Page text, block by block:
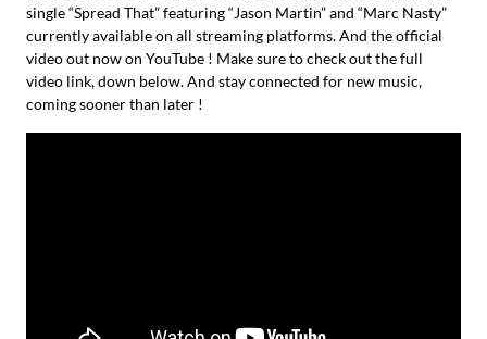
single “Spread That” featuring “Jason Martin” and “Marc Nasty”
currently available on all streaming platforms. And the official
video out now on YouTube ! Make sure to check out the full
video link, down below. And stay connected for new music,
coming sooner than later !